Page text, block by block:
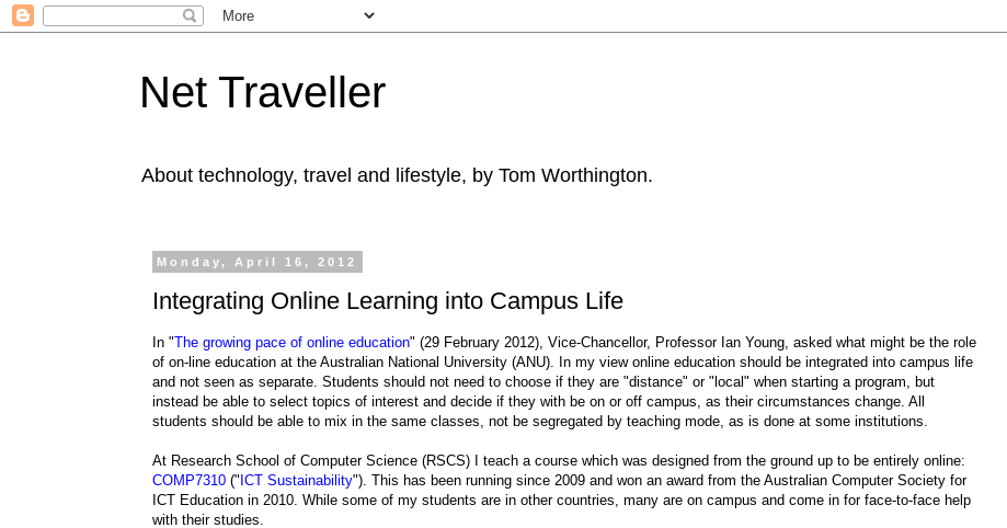
Net Traveller
About technology, travel and lifestyle, by Tom Worthington.
Monday, April 16, 2012
Integrating Online Learning into Campus Life
In "The growing pace of online education" (29 February 2012), Vice-Chancellor, Professor Ian Young, asked what might be the role
of on-line education at the Australian National University (ANU). In my view online education should be integrated into campus life
and not seen as separate. Students should not need to choose if they are "distance" or "local" when starting a program, but
instead be able to select topics of interest and decide if they with be on or off campus, as their circumstances change. All
students should be able to mix in the same classes, not be segregated by teaching mode, as is done at some institutions.
At Research School of Computer Science (RSCS) I teach a course which was designed from the ground up to be entirely online:
COMP7310 ("ICT Sustainability"). This has been running since 2009 and won an award from the Australian Computer Society for
ICT Education in 2010. While some of my students are in other countries, many are on campus and come in for face-to-face help
with their studies.